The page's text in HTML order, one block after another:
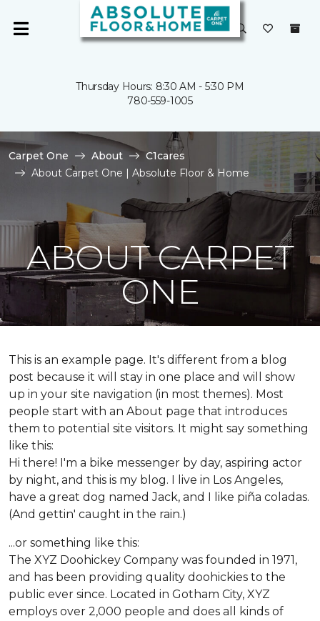
Thursday Hours: 8:30 AM - 5:30 PM
780-559-1005
Carpet One About
C1cares
About Carpet One | Absolute Floor & Home
ABOUT CARPET
ONE
This is an example page. It's different from a blog
post because it will stay in one place and will show
up in your site navigation (in most themes). Most
people start with an About page that introduces
them to potential site visitors. It might say something
like this:
Hi there! I'm a bike messenger by day, aspiring actor
by night, and this is my blog. I live in Los Angeles,
have a great dog named Jack, and I like piña coladas.
(And gettin' caught in the rain.)
...or something like this:
The XYZ Doohickey Company was founded in 1971,
and has been providing quality doohickies to the
public ever since. Located in Gotham City, XYZ
employs over 2,000 people and does all kinds of